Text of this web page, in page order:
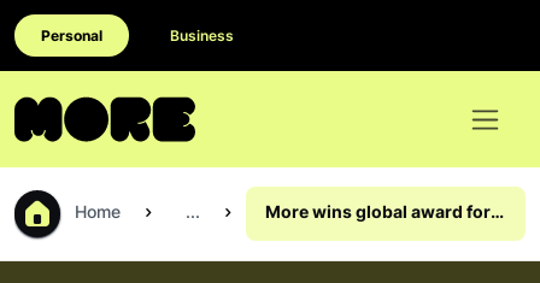
Personal Business
Home ...
More wins global award for
best MNVO industry
collaboration